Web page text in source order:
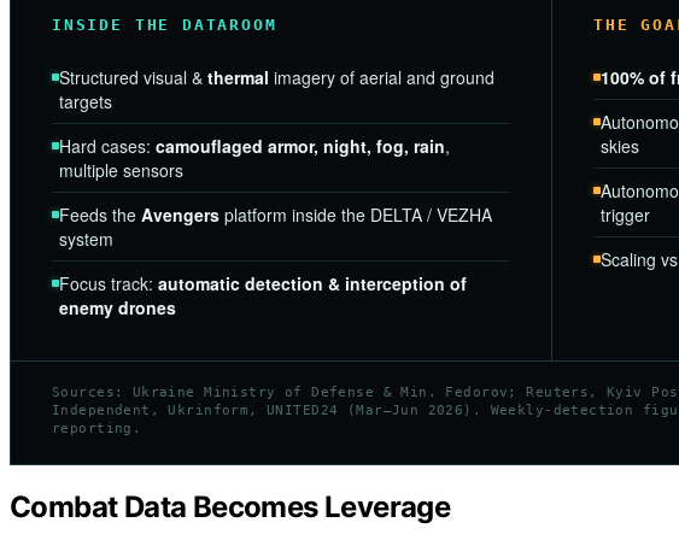
INSIDE THE DATAROOM
Structured visual & thermal imagery of aerial and ground
targets
Hard cases: camouflaged armor, night, fog, rain,
multiple sensors
Feeds the Avengers platform inside the DELTA / VEZHA
system
Focus track: automatic detection & interception of
enemy drones
THE
100% of
skies
trigger
Scaling
Sources: Ukraine Ministry of Defense & Min. Fedorov; Reuters, Kyiv
Independent, Ukrinform, UNITED24 (Mar–Jun 2026). Weekly-detection
reporting.
Combat Data Becomes Leverage